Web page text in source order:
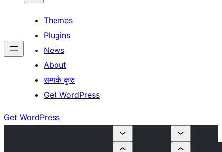
Themes
Plugins
News
About
सम्पर्कं कुरु
Get WordPress
Get WordPress